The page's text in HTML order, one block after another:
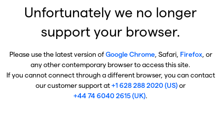
Unfortunately we no longer
support your browser.
Please use the latest version ofGoogle Chrome, Safari, Firefox, or
any other contemporary browser to access this site.
If you cannot connect through a different browser, you can contact
our customer support at+1 628 288 2020 (US)or
+44 74 6040 2615 (UK).